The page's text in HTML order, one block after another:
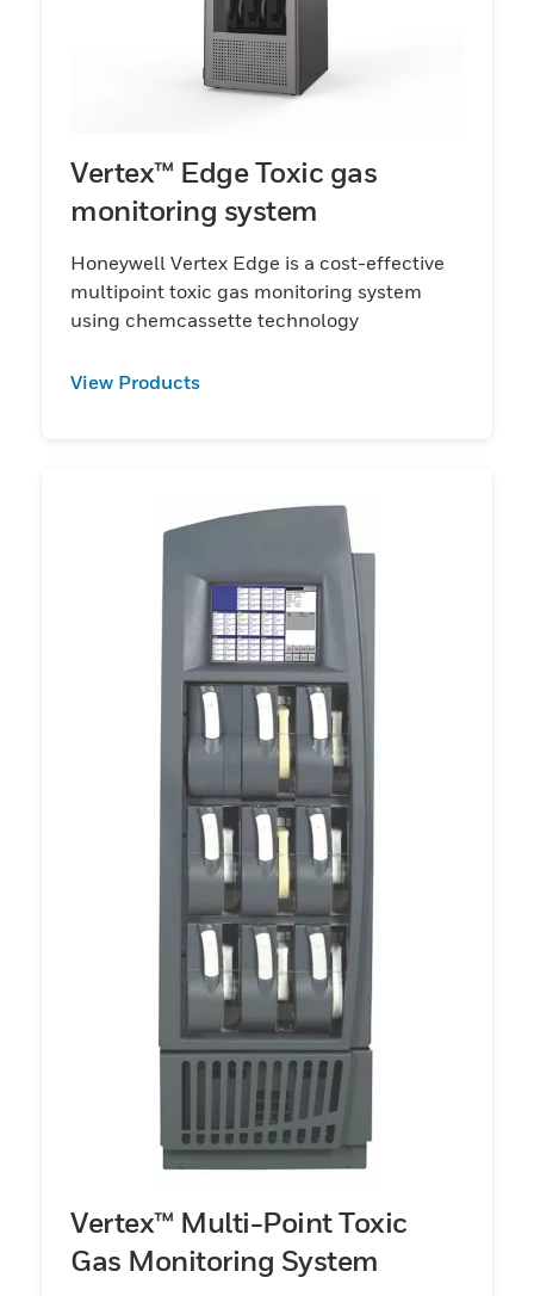
Vertex™ Edge Toxic gas
monitoring system
Honeywell Vertex Edge is a cost-effective
multipoint toxic gas monitoring system
using chemcassette technology
View Products
Vertex™ Multi-Point Toxic
Gas Monitoring System